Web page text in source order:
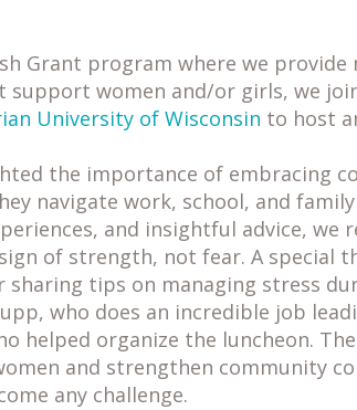
Grant program where we
women and/or girls, we
University of Wisconsin to host
the importance of embracing
navigate work, school, and
and insightful advice, we
of strength, not fear. A special
sharing tips on managing stress
who does an incredible job
helped organize the luncheon.
and strengthen community
any challenge.